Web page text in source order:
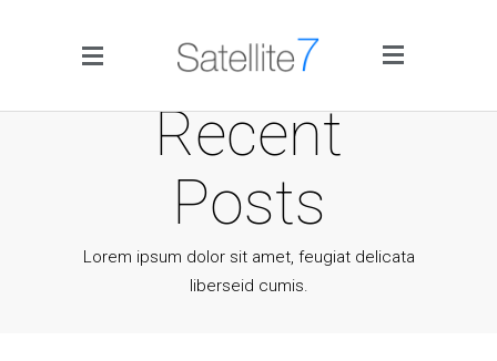
Side Menu
Recent
Posts
Lorem ipsum dolor sit amet, feugiat delicata
liberseid cumis.